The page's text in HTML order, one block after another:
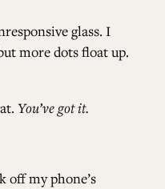
glass. I
more dots float up.
You’ve got it.
off my phone’s